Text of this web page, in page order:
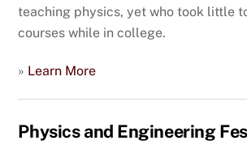
teaching physics, yet who took little
courses while in college.
» Learn More
Physics and Engineering